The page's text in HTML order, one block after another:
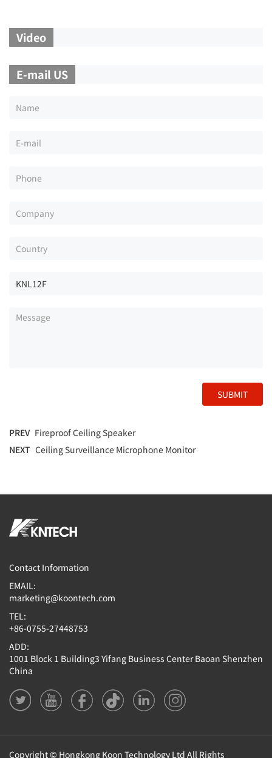
Video
E-mail US
SUBMIT
PREV Fireproof Ceiling Speaker
NEXT Ceiling Surveillance Microphone Monitor
Contact Information
EMAIL:
marketing@koontech.com
TEL:
+86-0755-27448753
ADD:
1001 Block 1 Building3 Yifang Business Center Baoan Shenzhen
China
Copyright © Hongkong Koon Technology Ltd All Rights